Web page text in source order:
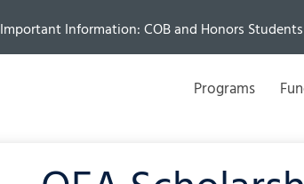
Important Information: COB and Honors Students
Programs